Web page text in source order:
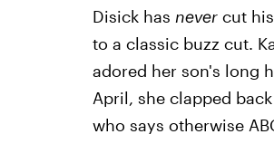
Disick has nevercut his
to a classic buzz cut.
adored her son's long
April, she clapped
who says otherwise